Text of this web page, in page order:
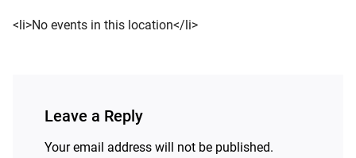
<li>No events in this location</li>
Leave a Reply
Your email address will not be published.